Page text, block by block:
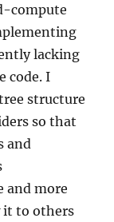
compute
lacking
code. I
structure
so that
and
and more
it to others